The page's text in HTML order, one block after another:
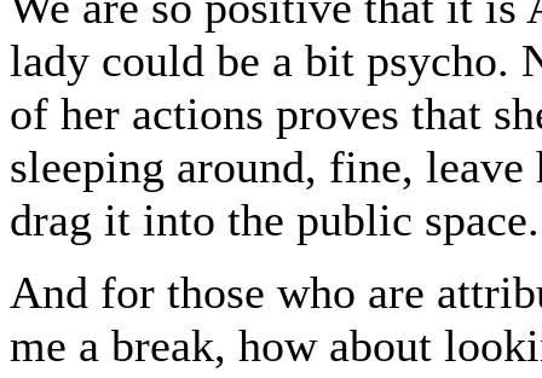
lady could be a bit psycho.
of her actions proves that
sleeping around, fine,
drag it into the public space.
And for those who are
me a break, how about